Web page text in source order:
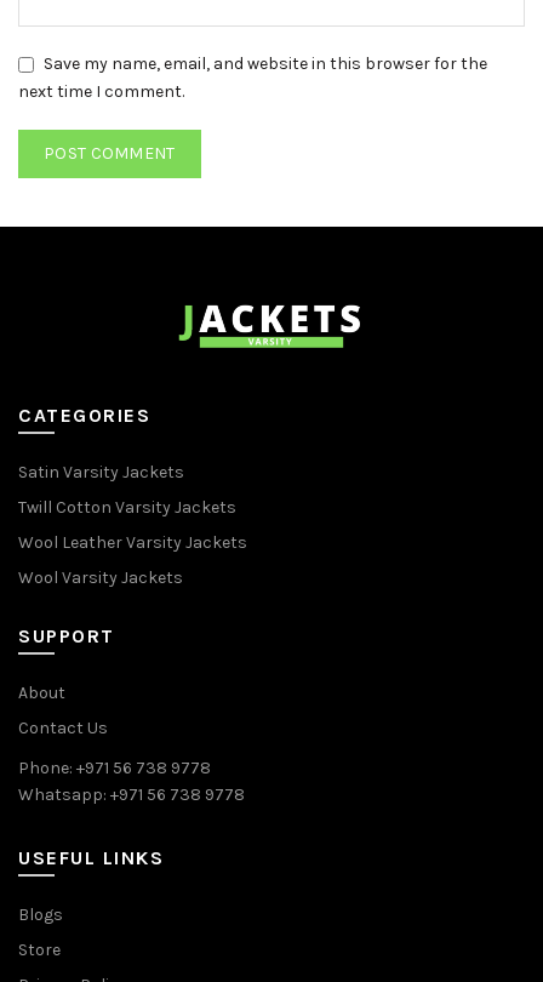
Save my name, email, and website in this browser for the
next time I comment.
CATEGORIES
Satin Varsity Jackets
Twill Cotton Varsity Jackets
Wool Leather Varsity Jackets
Wool Varsity Jackets
SUPPORT
About
Contact Us
Phone: +971 56 738 9778
Whatsapp: +971 56 738 9778
USEFUL LINKS
Blogs
Store